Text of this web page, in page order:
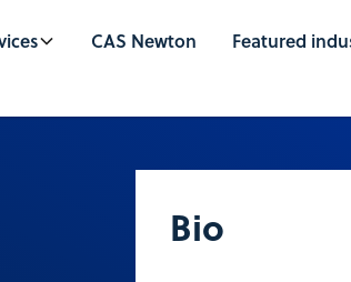
CAS Newton Featured
Bio